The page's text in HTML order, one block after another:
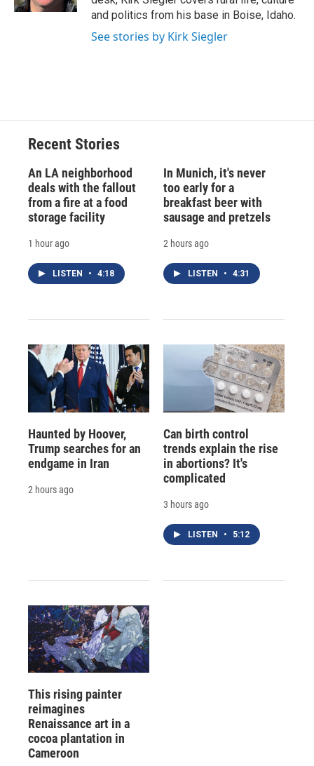
d
and politics from his base in Boise, Idaho.
See stories by Kirk Siegler
Recent Stories
An LA neighborhood
deals with the fallout
from a fire at a food
storage facility
1 hour ago
LISTEN • 4:18
In Munich, it's never
too early for a
breakfast beer with
sausage and pretzels
2 hours ago
LISTEN • 4:31
Haunted by Hoover,
Trump searches for an
endgame in Iran
2 hours ago
Can birth control
trends explain the rise
in abortions? It's
complicated
3 hours ago
LISTEN • 5:12
This rising painter
reimagines
Renaissance art in a
cocoa plantation in
Cameroon